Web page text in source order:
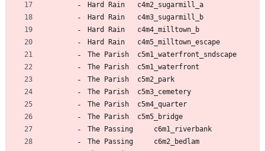
Hard Rain 	c4m2_sugarmill_a
Hard Rain 	c4m3_sugarmill_b
Hard Rain 	c4m4_milltown_b
Hard Rain 	c4m5_milltown_escape
The Parish 	c5m1_waterfront_sndscape
The Parish 	c5m1_waterfront
The Parish 	c5m2_park
The Parish 	c5m3_cemetery
The Parish 	c5m4_quarter
The Parish 	c5m5_bridge
The Passing 	c6m1_riverbank
The Passing 	c6m2_bedlam